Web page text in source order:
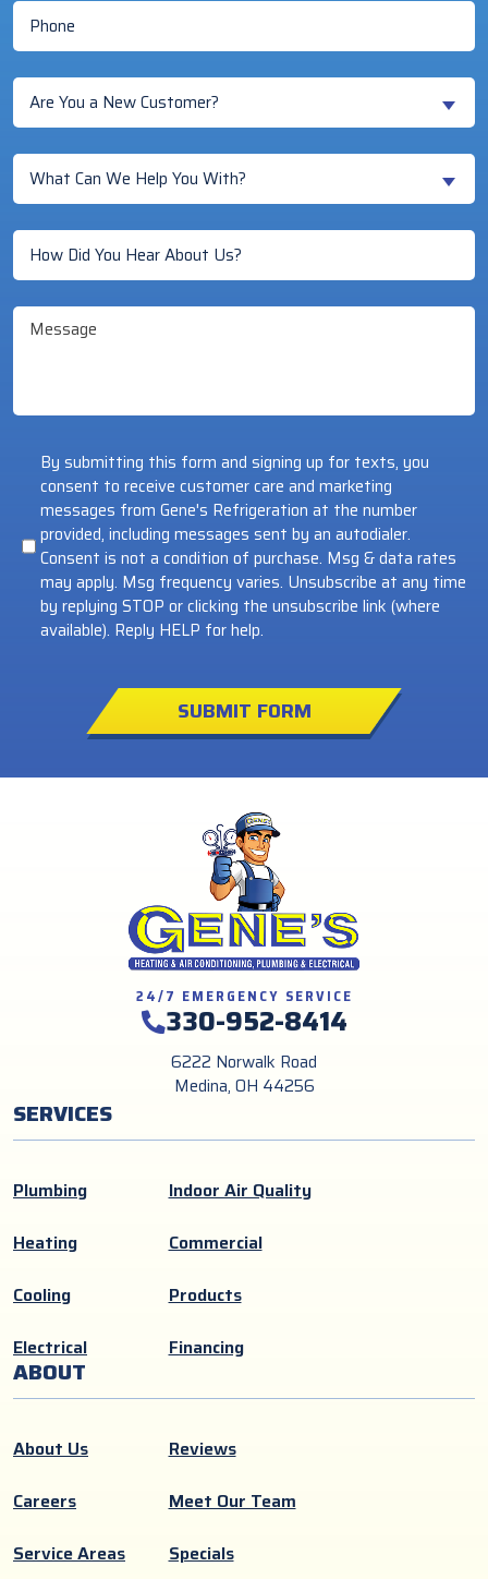
(Required)
New
(Required)
Are You a New Customer?
What
What Can We Help You With?
(Required)
By submitting this form and signing up for texts, you
consent to receive customer care and marketing
messages from Gene's Refrigeration at the number
provided, including messages sent by an autodialer.
Consent is not a condition of purchase. Msg & data rates
may apply. Msg frequency varies. Unsubscribe at any time
by replying STOP or clicking the unsubscribe link (where
available). Reply HELP for help.
SUBMIT FORM
24/7 EMERGENCY SERVICE
330-952-8414
6222 Norwalk Road
Medina, OH 44256
SERVICES
Plumbing
Indoor Air Quality
Heating
Commercial
Cooling
Products
Electrical
Financing
ABOUT
About Us
Reviews
Careers
Meet Our Team
Service Areas
Specials